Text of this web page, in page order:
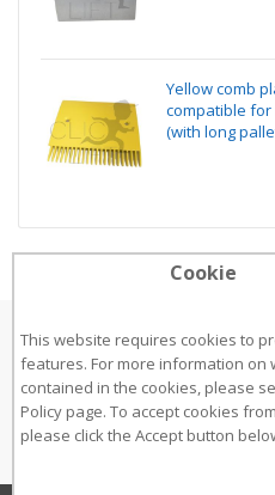
Yellow comb
compatible for
(with long
ABOUT US
CUSTOMER SERVICES
INFORMATION
Cookie
This website requires cookies to
features. For more information on
contained in the cookies, please
Policy page. To accept cookies
please click the Accept button